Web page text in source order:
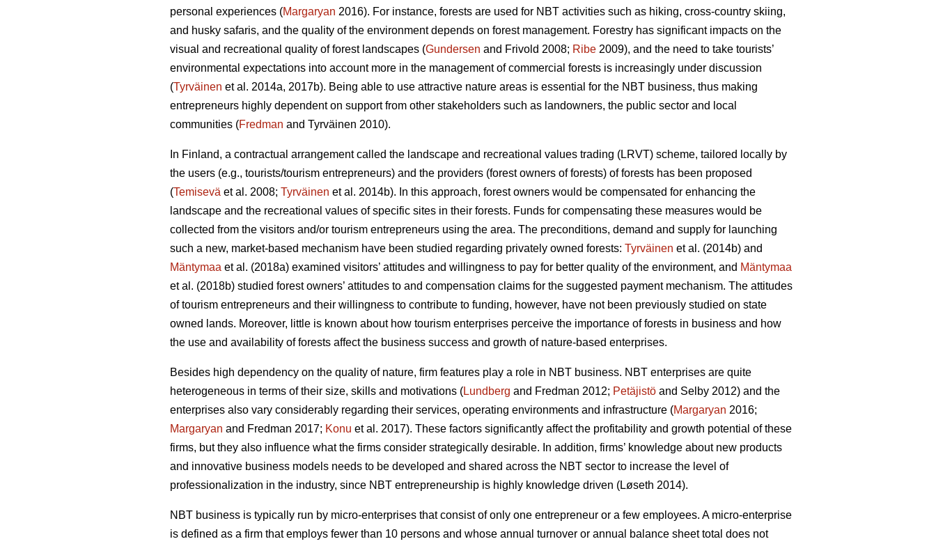
personal experiences (Margaryan 2016). For instance, forests are used for NBT activities such as hiking, cross-country skiing,
and husky safaris, and the quality of the environment depends on forest management. Forestry has significant impacts on the
visual and recreational quality of forest landscapes (Gundersen and Frivold 2008; Ribe 2009), and the need to take tourists’
environmental expectations into account more in the management of commercial forests is increasingly under discussion
(Tyrväinen et al. 2014a, 2017b). Being able to use attractive nature areas is essential for the NBT business, thus making
entrepreneurs highly dependent on support from other stakeholders such as landowners, the public sector and local
communities (Fredman and Tyrväinen 2010).
In Finland, a contractual arrangement called the landscape and recreational values trading (LRVT) scheme, tailored locally by
the users (e.g., tourists/tourism entrepreneurs) and the providers (forest owners of forests) of forests has been proposed
(Temisevä et al. 2008; Tyrväinen et al. 2014b). In this approach, forest owners would be compensated for enhancing the
landscape and the recreational values of specific sites in their forests. Funds for compensating these measures would be
collected from the visitors and/or tourism entrepreneurs using the area. The preconditions, demand and supply for launching
such a new, market-based mechanism have been studied regarding privately owned forests: Tyrväinen et al. (2014b) and
Mäntymaa et al. (2018a) examined visitors’ attitudes and willingness to pay for better quality of the environment, and Mäntymaa
et al. (2018b) studied forest owners’ attitudes to and compensation claims for the suggested payment mechanism. The attitudes
of tourism entrepreneurs and their willingness to contribute to funding, however, have not been previously studied on state
owned lands. Moreover, little is known about how tourism enterprises perceive the importance of forests in business and how
the use and availability of forests affect the business success and growth of nature-based enterprises.
Besides high dependency on the quality of nature, firm features play a role in NBT business. NBT enterprises are quite
heterogeneous in terms of their size, skills and motivations (Lundberg and Fredman 2012; Petäjistö and Selby 2012) and the
enterprises also vary considerably regarding their services, operating environments and infrastructure (Margaryan 2016;
Margaryan and Fredman 2017; Konu et al. 2017). These factors significantly affect the profitability and growth potential of these
firms, but they also influence what the firms consider strategically desirable. In addition, firms’ knowledge about new products
and innovative business models needs to be developed and shared across the NBT sector to increase the level of
professionalization in the industry, since NBT entrepreneurship is highly knowledge driven (Løseth 2014).
NBT business is typically run by micro-enterprises that consist of only one entrepreneur or a few employees. A micro-enterprise
is defined as a firm that employs fewer than 10 persons and whose annual turnover or annual balance sheet total does not